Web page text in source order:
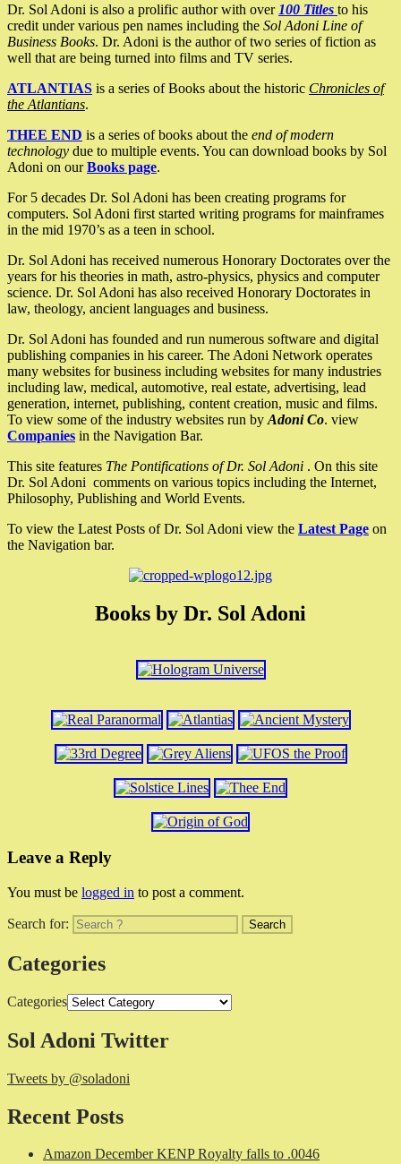
Dr. Sol Adoni is also a prolific author with over 100 Titles to his
credit under various pen names including the Sol Adoni Line of
Business Books. Dr. Adoni is the author of two series of fiction as
well that are being turned into films and TV series.
ATLANTIAS is a series of Books about the historic Chronicles of
the Atlantians.
THEE END is a series of books about the end of modern
technology due to multiple events. You can download books by Sol
Adoni on ourBooks page.
For 5 decades Dr. Sol Adoni has been creating programs for
computers. Sol Adoni first started writing programs for mainframes
in the mid 1970’s as a teen in school.
Dr. Sol Adoni has received numerous Honorary Doctorates over the
years for his theories in math, astro-physics, physics and computer
science. Dr. Sol Adoni has also received Honorary Doctorates in
law, theology, ancient languages and business.
Dr. Sol Adoni has founded and run numerous software and digital
publishing companies in his career. The Adoni Network operates
many websites for business including websites for many industries
including law, medical, automotive, real estate, advertising, lead
generation, internet, publishing, content creation, music and films.
To view some of the industry websites run by Adoni Co. view
Companies in the Navigation Bar.
This site features The Pontifications of Dr. Sol Adoni . On this site
Dr. Sol Adoni comments on various topics including the Internet,
Philosophy, Publishing and World Events.
To view the Latest Posts of Dr. Sol Adoni view the Latest Page on
the Navigation bar.
Books by Dr. Sol Adoni
Leave a Reply
You must be logged in to post a comment.
Search for:
Categories
Categories
Sol Adoni Twitter
Tweets by @soladoni
Recent Posts
Amazon December KENP Royalty falls to .0046